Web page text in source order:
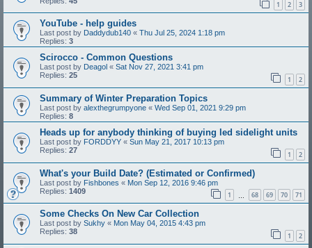
1 2 3
YouTube - help guides
Last post by Daddydub140 « Thu Jul 25, 2024 1:18 pm
Replies: 3
Scirocco - Common Questions
Last post by Deagol « Sat Nov 27, 2021 3:41 pm
Replies: 25 1 2
Summary of Winter Preparation Topics
Last post by alexthegrumpyone « Wed Sep 01, 2021 9:29 pm
Replies: 8
Heads up for anybody thinking of buying led sidelight units
Last post by FORDDYY « Sun May 21, 2017 10:13 pm
Replies: 27 1 2
What's your Build Date? (Estimated or Confirmed)
Last post by Fishbones « Mon Sep 12, 2016 9:46 pm
Replies: 1409 1 68 69 70 71
Some Checks On New Car Collection
Last post by Sukhy « Mon May 04, 2015 4:43 pm
Replies: 38 1 2